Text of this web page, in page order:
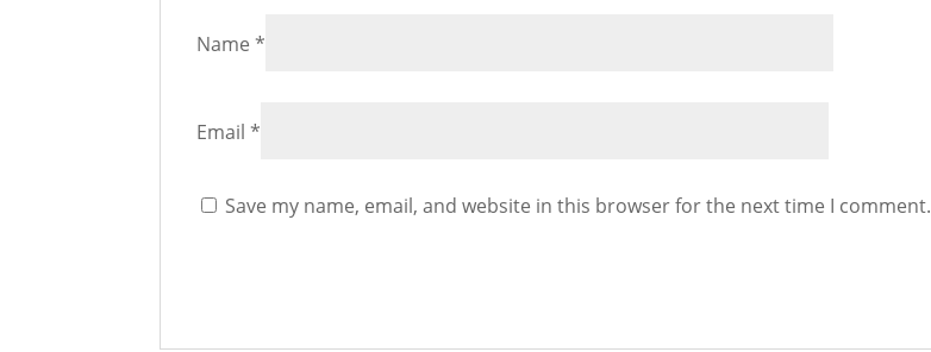
Name*
Email*
Save my name, email, and website in this browser for the next time I comment.